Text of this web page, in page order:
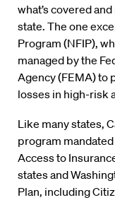
what’s covered
state. The one
Program (NFIP),
managed by the
Agency (FEMA) to
losses in high-risk
Like many states,
program mandated
Access to
states and
Plan, including